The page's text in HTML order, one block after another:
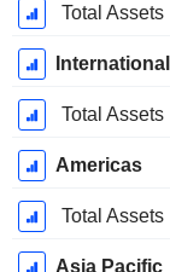
DecemberTotal Assets
International
Total Assets
Americas
Total Assets
Asia Pacific